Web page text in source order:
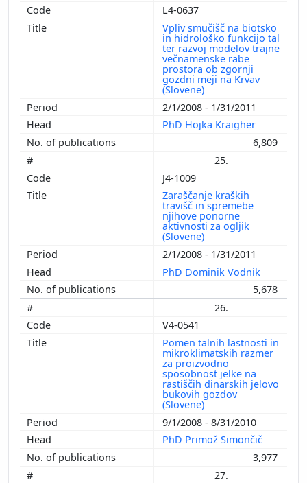
L4-0637
Vpliv smučišč na biotsko
in hidrološko funkcijo tal
ter razvoj modelov trajne
večnamenske rabe
prostora ob zgornji
gozdni meji na Krvav
(Slovene)
2/1/2008 - 1/31/2011
PhD Hojka Kraigher
6,809
25.
J4-1009
Zaraščanje kraških
travišč in spremebe
njihove ponorne
aktivnosti za ogljik
(Slovene)
2/1/2008 - 1/31/2011
PhD Dominik Vodnik
5,678
26.
V4-0541
Pomen talnih lastnosti in
mikroklimatskih razmer
za proizvodno
sposobnost jelke na
rastiščih dinarskih jelovo
bukovih gozdov
(Slovene)
9/1/2008 - 8/31/2010
PhD Primož Simončič
3,977
27.